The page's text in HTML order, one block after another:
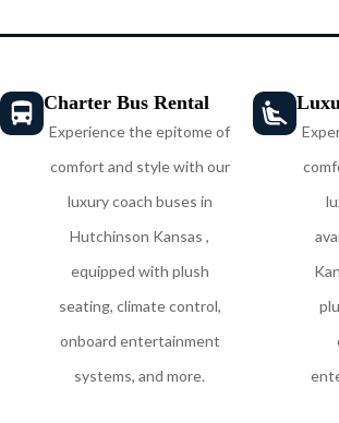
Charter Bus Rental
Experience the epitome of
comfort and style with our
luxury coach buses in
Hutchinson Kansas ,
equipped with plush
seating, climate control,
onboard entertainment
systems, and more.